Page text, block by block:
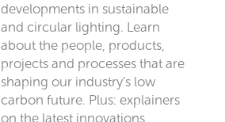
developments in sustainable
and circular lighting. Learn
about the people, products,
projects and processes that are
shaping our industry’s low
carbon future. Plus: explainers
on the latest innovations,